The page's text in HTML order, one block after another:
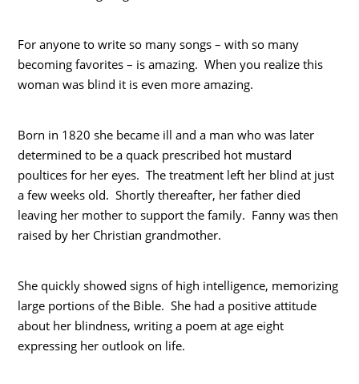
For anyone to write so many songs – with so many
becoming favorites – is amazing. When you realize this
woman was blind it is even more amazing.
Born in 1820 she became ill and a man who was later
determined to be a quack prescribed hot mustard
poultices for her eyes. The treatment left her blind at just
a few weeks old. Shortly thereafter, her father died
leaving her mother to support the family. Fanny was then
raised by her Christian grandmother.
She quickly showed signs of high intelligence, memorizing
large portions of the Bible. She had a positive attitude
about her blindness, writing a poem at age eight
expressing her outlook on life.